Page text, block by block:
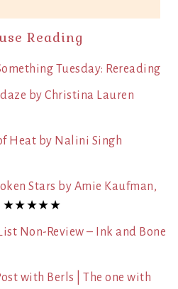
Reading
Tuesday: Rereading
by Christina Lauren
Heat by Nalini Singh
Stars by Amie Kaufman,
★★★★★
Non-Review – Ink and Bone
with Berls | The one with